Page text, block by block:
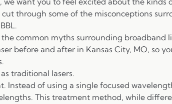
cut through some of the misconceptions
the common myths surrounding broadband
before and after in Kansas City, MO, so
traditional lasers.
Instead of using a single focused
This treatment method, while